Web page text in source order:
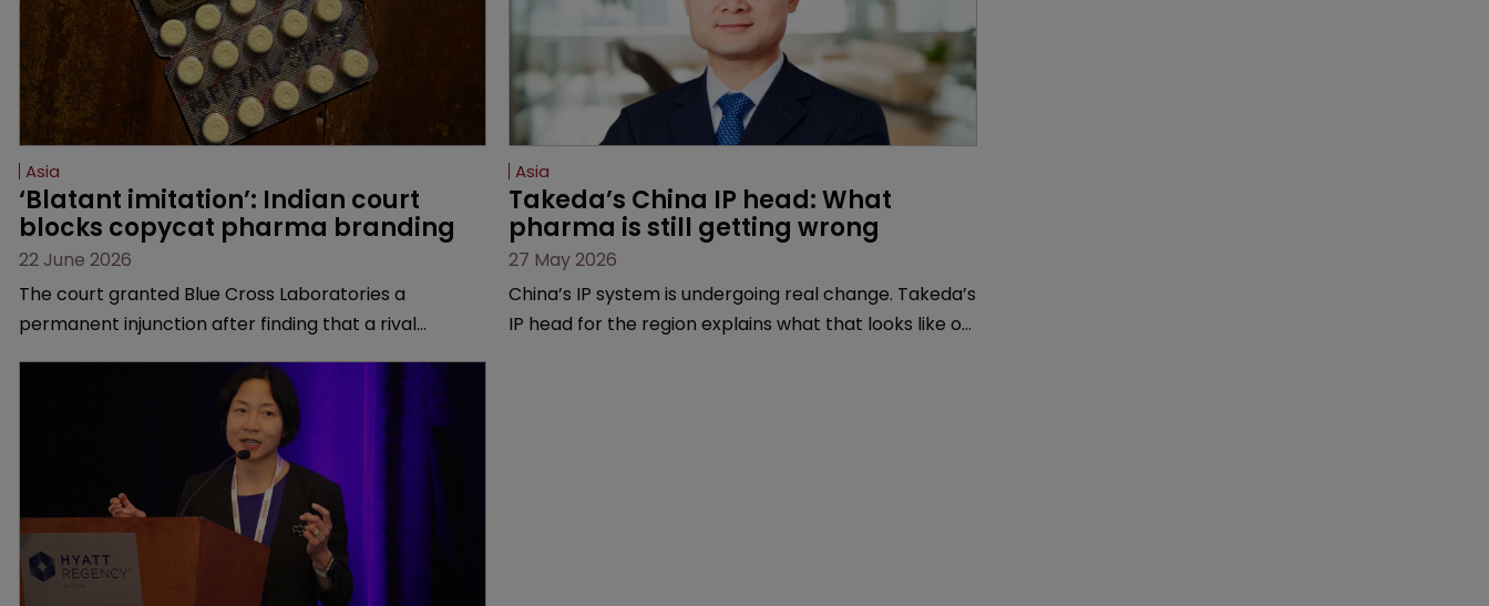
Asia
‘Blatant imitation’: Indian court
blocks copycat pharma branding
22 June 2026
The court granted Blue Cross Laboratories a
permanent injunction after finding that a rival
Asia
Takeda’s China IP head: What
pharma is still getting wrong
27 May 2026
China’s IP system is undergoing real change. Takeda’s
IP head for the region explains what that looks like on